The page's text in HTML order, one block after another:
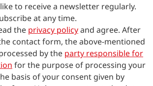
to receive a newsletter regularly.
at any time.
the privacy policyand agree. After
contact form, the above-mentioned
by the party responsible for
for the purpose of processing your
basis of your consent given by